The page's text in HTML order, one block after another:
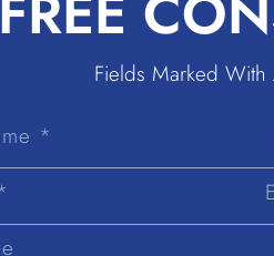
Fields Marked
First